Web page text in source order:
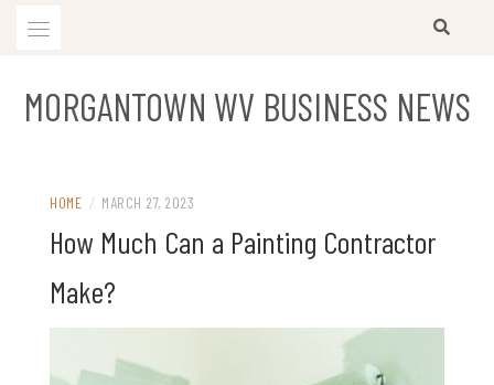
MORGANTOWN WV BUSINESS NEWS
HOME / MARCH 27, 2023
How Much Can a Painting Contractor
Make?